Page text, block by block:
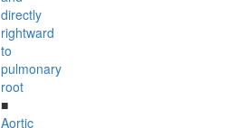
directly
rightward
to
pulmonary
root
■
Aortic